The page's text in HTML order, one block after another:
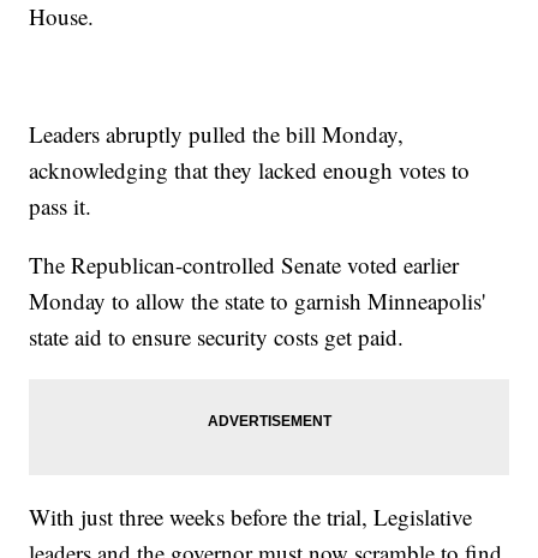
House.
Leaders abruptly pulled the bill Monday,
acknowledging that they lacked enough votes to
pass it.
The Republican-controlled Senate voted earlier
Monday to allow the state to garnish Minneapolis'
state aid to ensure security costs get paid.
With just three weeks before the trial, Legislative